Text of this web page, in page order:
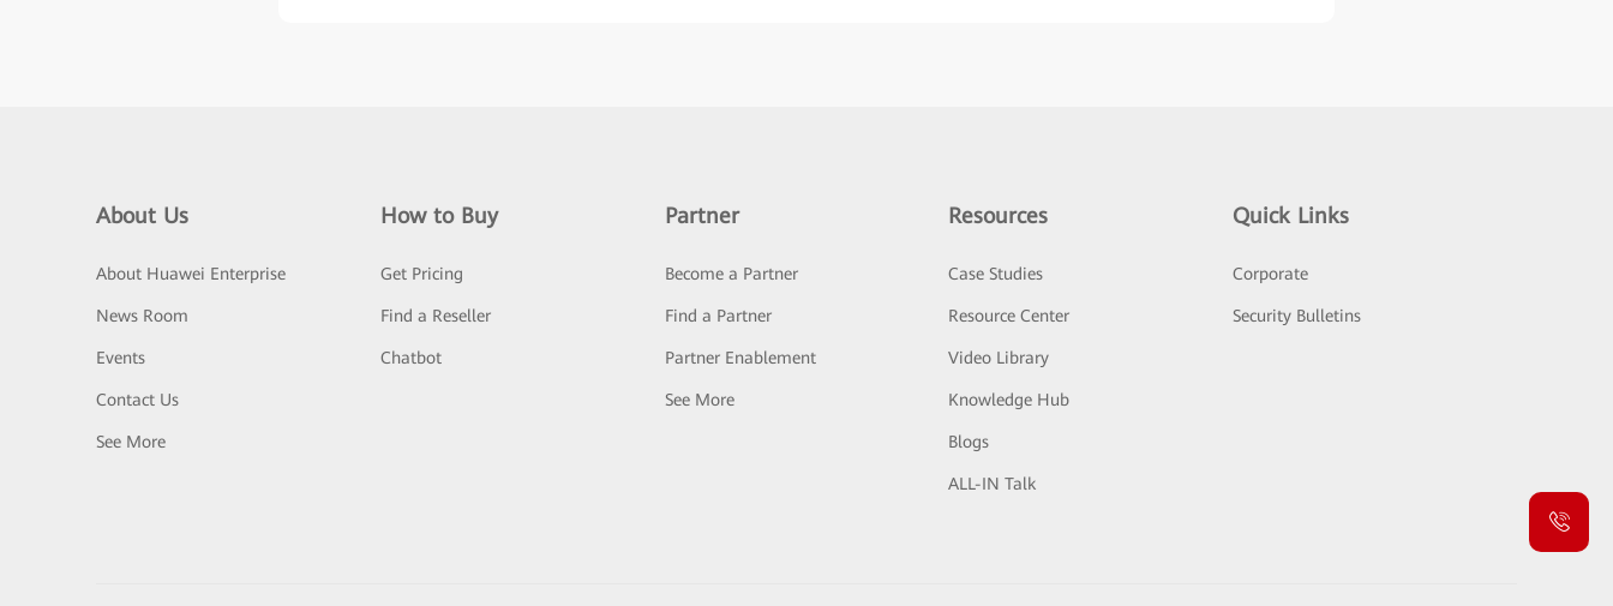
About Us
About Huawei Enterprise
News Room
Events
Contact Us
See More
How to Buy
Get Pricing
Find a Reseller
Chatbot
Partner
Become a Partner
Find a Partner
Partner Enablement
See More
Resources
Case Studies
Resource Center
Video Library
Knowledge Hub
Blogs
ALL-IN Talk
Quick Links
Corporate
Security Bulletins